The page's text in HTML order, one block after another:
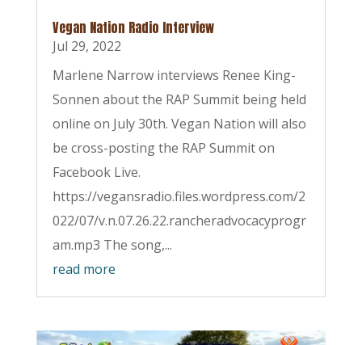
Vegan Nation Radio Interview
Jul 29, 2022
Marlene Narrow interviews Renee King-
Sonnen about the RAP Summit being held
online on July 30th. Vegan Nation will also
be cross-posting the RAP Summit on
Facebook Live.
https://vegansradio.files.wordpress.com/2
022/07/v.n.07.26.22.rancheradvocacyprogr
am.mp3 The song,...
read more